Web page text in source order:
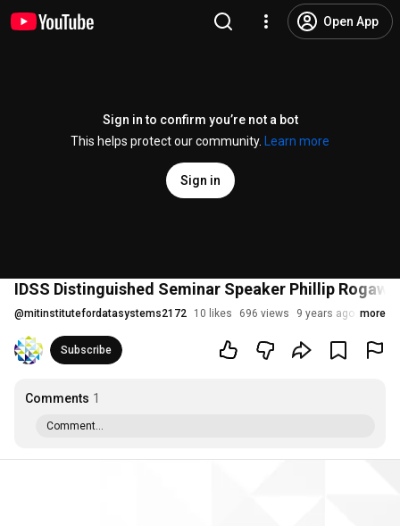
Open App
Sign in to confirm you’re not a bot
This helps protect our community.
Learn more
Sign in
IDSS Distinguished Seminar Speaker Phillip
@mitinstitutefordatasystems2172 10 likes 696 views 9 years ago more
Subscribe
Comments 1
Comment...